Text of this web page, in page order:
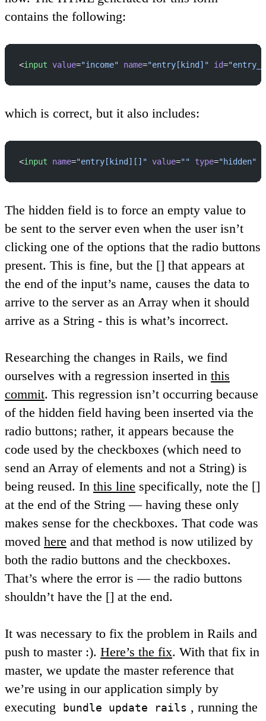
contains the following:
<input value="income" name="entry[kind]" id=
which is correct, but it also includes:
<input name="entry[kind][]" value="" type="hidden"
The hidden field is to force an empty value to
be sent to the server even when the user isn’t
clicking one of the options that the radio buttons
present. This is fine, but the [] that appears at
the end of the input’s name, causes the data to
arrive to the server as an Array when it should
arrive as a String - this is what’s incorrect.
Researching the changes in Rails, we find
ourselves with a regression inserted in this
commit. This regression isn’t occurring because
of the hidden field having been inserted via the
radio buttons; rather, it appears because the
code used by the checkboxes (which need to
send an Array of elements and not a String) is
being reused. In this line specifically, note the []
at the end of the String — having these only
makes sense for the checkboxes. That code was
moved here and that method is now utilized by
both the radio buttons and the checkboxes.
That’s where the error is — the radio buttons
shouldn’t have the [] at the end.
It was necessary to fix the problem in Rails and
push to master :). Here’s the fix. With that fix in
master, we update the master reference that
we’re using in our application simply by
executing
bundle update rails , running the